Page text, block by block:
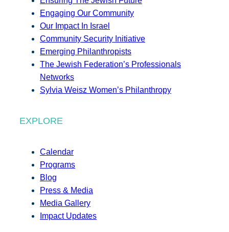
Engaging Our Community
Our Impact In Israel
Community Security Initiative
Emerging Philanthropists
The Jewish Federation’s Professionals
Networks
Sylvia Weisz Women’s Philanthropy
EXPLORE
Calendar
Programs
Blog
Press & Media
Media Gallery
Impact Updates